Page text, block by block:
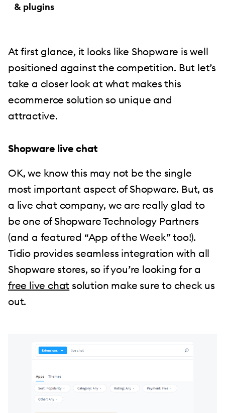
& plugins
At first glance, it looks like Shopware is well
positioned against the competition. But let’s
take a closer look at what makes this
ecommerce solution so unique and
attractive.
Shopware live chat
OK, we know this may not be the single
most important aspect of Shopware. But, as
a live chat company, we are really glad to
be one of Shopware Technology Partners
(and a featured “App of the Week” too!).
Tidio provides seamless integration with all
Shopware stores, so if you’re looking for a
free live chat solution make sure to check us
out.